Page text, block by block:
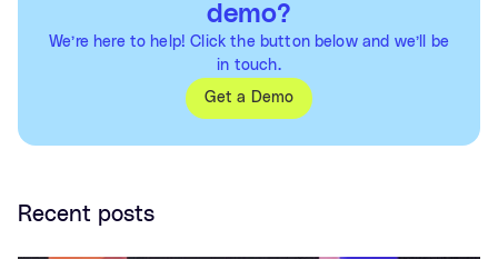
demo?
We’re here to help! Click the button below and we’ll be
in touch.
Get a Demo
Recent posts